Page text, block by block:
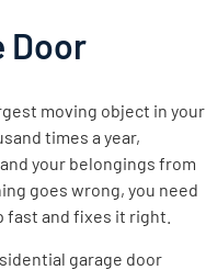
Door
moving object in your
times a year,
your belongings from
goes wrong, you need
fast and fixes it right.
garage door